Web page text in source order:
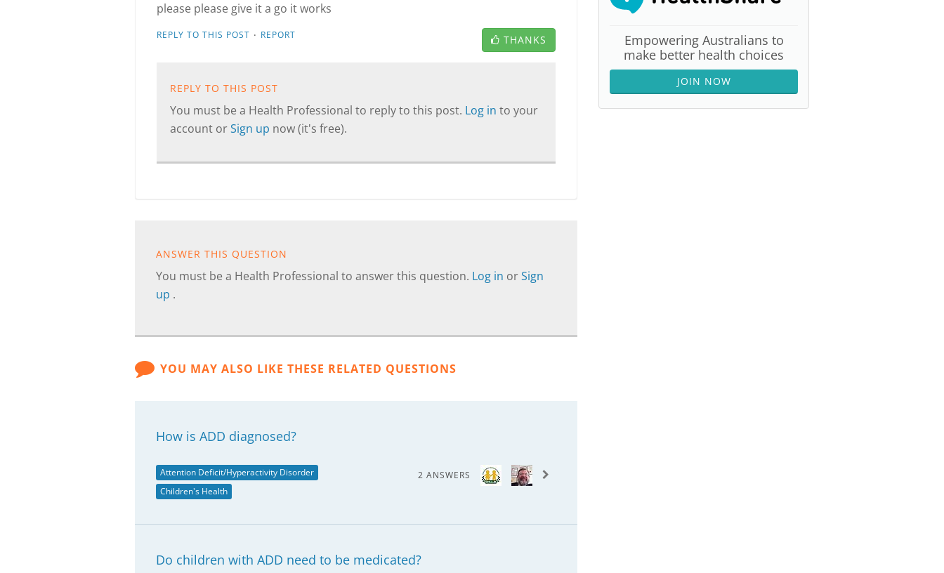
please please give it a go it works
REPLY TO THIS POST · REPORT THANKS
REPLY TO THIS POST
You must be a Health Professional to reply to this post. Log in to your
account orSign up now (it's free).
ANSWER THIS QUESTION
You must be a Health Professional to answer this question. Log in orSign
up .
YOU MAY ALSO LIKE THESE RELATED QUESTIONS
How is ADD diagnosed?
Attention Deficit/Hyperactivity Disorder
Children's Health
2 ANSWERS
Do children with ADD need to be medicated?
Empowering Australians to
make better health choices
JOIN NOW